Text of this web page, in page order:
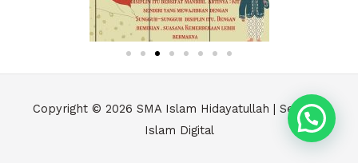
Copyright © 2026 SMA Islam Hidayatullah | Sekolah
Islam Digital